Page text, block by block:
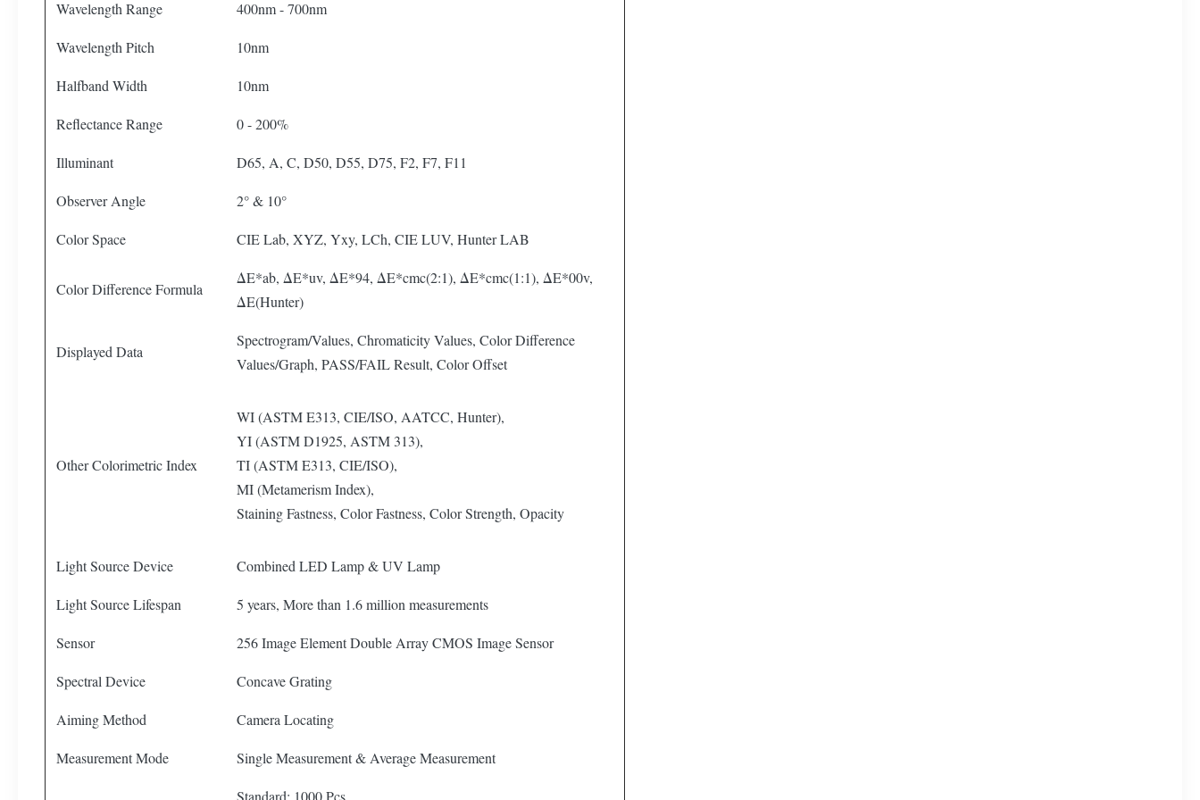
Wavelength Range 400nm - 700nm
Wavelength Pitch 10nm
Halfband Width 10nm
Reflectance Range 0 - 200%
Illuminant D65, A, C, D50, D55, D75, F2, F7, F11
Observer Angle 2° & 10°
Color Space CIE Lab, XYZ, Yxy, LCh, CIE LUV, Hunter LAB
Color Difference Formula
ΔE*ab, ΔE*uv, ΔE*94, ΔE*cmc(2:1), ΔE*cmc(1:1), ΔE*00v,
ΔE(Hunter)
Displayed Data
Spectrogram/Values, Chromaticity Values, Color Difference
Values/Graph, PASS/FAIL Result, Color Offset
Other Colorimetric Index
WI (ASTM E313, CIE/ISO, AATCC, Hunter),
YI (ASTM D1925, ASTM 313),
TI (ASTM E313, CIE/ISO),
MI (Metamerism Index),
Staining Fastness, Color Fastness, Color Strength, Opacity
Light Source Device Combined LED Lamp & UV Lamp
Light Source Lifespan 5 years, More than 1.6 million measurements
Sensor 256 Image Element Double Array CMOS Image Sensor
Spectral Device Concave Grating
Aiming Method Camera Locating
Measurement Mode Single Measurement & Average Measurement
Standard: 1000 Pcs